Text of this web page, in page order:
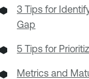
3 Tips for
Gap
5 Tips for
Metrics and